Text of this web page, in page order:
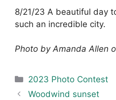
8/21/23 A beautiful day
such an incredible city.
Photo by Amanda Allen
Categories
2023 Photo Contest
Woodwind sunset